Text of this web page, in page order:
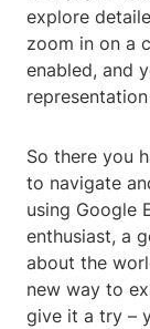
explore
zoom in on a
enabled, and
So there you
to navigate
using Google
enthusiast, a
about the
new way to
give it a try –